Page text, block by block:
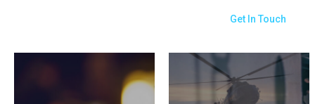
Get In Touch